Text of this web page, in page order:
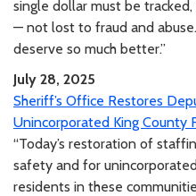
single dollar must be
— not lost to fraud and
deserve so much better.”
July 28, 2025
Sheriff’s Office Restores
Unincorporated King County
“Today’s restoration of
safety and for
residents in these